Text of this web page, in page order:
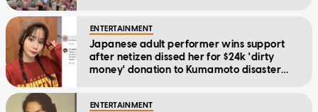
ENTERTAINMENT
Japanese adult performer wins support
after netizen dissed her for $24k 'dirty
money' donation to Kumamoto disaster
ENTERTAINMENT